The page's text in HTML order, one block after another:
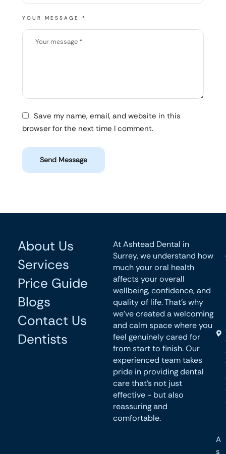
YOUR MESSAGE *
Save my name, email, and website in this
browser for the next time I comment.
Send Message
About Us
Services
Price Guide
Blogs
Contact Us
Dentists
At Ashtead Dental in
Surrey, we understand how
much your oral health
affects your overall
wellbeing, confidence, and
quality of life. That’s why
we’ve created a welcoming
and calm space where you
feel genuinely cared for
from start to finish. Our
experienced team takes
pride in providing dental
care that’s not just
effective - but also
reassuring and
comfortable.
A
s